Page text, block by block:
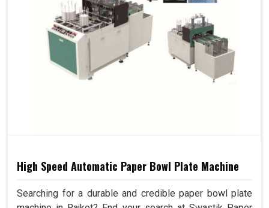
High Speed Automatic Paper Bowl Plate Machine
Searching for a durable and credible paper bowl plate